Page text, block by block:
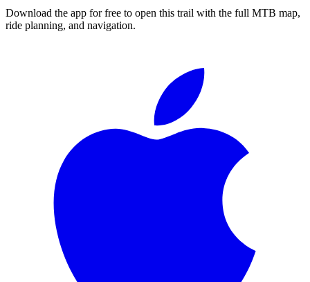
Download the app for free to open this trail with the full MTB map,
ride planning, and navigation.